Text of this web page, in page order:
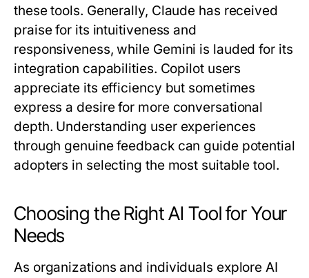
these tools. Generally, Claude has received
praise for its intuitiveness and
responsiveness, while Gemini is lauded for its
integration capabilities. Copilot users
appreciate its efficiency but sometimes
express a desire for more conversational
depth. Understanding user experiences
through genuine feedback can guide potential
adopters in selecting the most suitable tool.
Choosing the Right AI Tool for Your
Needs
As organizations and individuals explore AI